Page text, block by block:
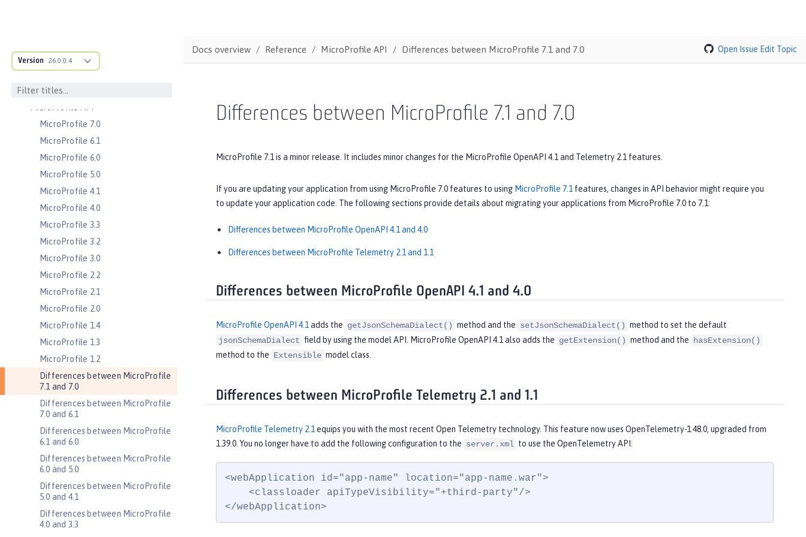
Version 26.0.0.4
Commands
Jakarta EE API
Java EE API
MicroProfile 7.0
MicroProfile 6.1
MicroProfile 6.0
MicroProfile 5.0
MicroProfile 4.1
MicroProfile 4.0
MicroProfile 3.3
MicroProfile 3.2
MicroProfile 3.0
MicroProfile 2.2
MicroProfile 2.1
MicroProfile 2.0
MicroProfile 1.4
MicroProfile 1.3
MicroProfile 1.2
Differences between MicroProfile
7.1 and 7.0
Differences between MicroProfile
7.0 and 6.1
Differences between MicroProfile
6.1 and 6.0
Differences between MicroProfile
6.0 and 5.0
Differences between MicroProfile
5.0 and 4.1
Differences between MicroProfile
4.0 and 3.3
Docs overview Reference MicroProfile API Differences between MicroProfile 7.1 and 7.0 Open Issue Edit Topic
Differences between MicroProfile 7.1 and 7.0
MicroProfile 7.1 is a minor release. It includes minor changes for the MicroProfile OpenAPI 4.1 and Telemetry 2.1 features.
If you are updating your application from using MicroProfile 7.0 features to using MicroProfile 7.1 features, changes in API behavior might require you
to update your application code. The following sections provide details about migrating your applications from MicroProfile 7.0 to 7.1:
Differences between MicroProfile OpenAPI 4.1 and 4.0
Differences between MicroProfile Telemetry 2.1 and 1.1
Differences between MicroProfile OpenAPI 4.1 and 4.0
MicroProfile OpenAPI 4.1adds the getJsonSchemaDialect() method and the setJsonSchemaDialect() method to set the default
jsonSchemaDialect field by using the model API. MicroProfile OpenAPI 4.1 also adds the getExtension() method and the hasExtension()
method to the Extensible model class.
Differences between MicroProfile Telemetry 2.1 and 1.1
MicroProfile Telemetry 2.1equips you with the most recent Open Telemetry technology. This feature now uses OpenTelemetry-1.48.0, upgraded from
1.39.0. You no longer have to add the following configuration to the server.xml to use the OpenTelemetry API:
<webApplication id="app-name" location="app-name.war">
    <classloader apiTypeVisibility="+third-party"/>
</webApplication>